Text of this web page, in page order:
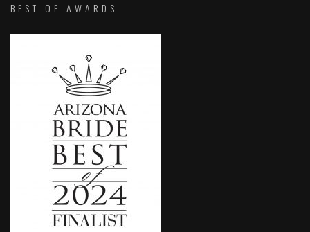
BEST OF AWARDS